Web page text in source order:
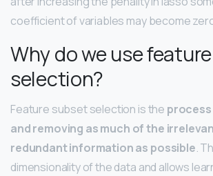
coefficient of variables may become
Why do we use
selection?
Feature subset selection is the
and removing as much of the
redundant information as possible.
dimensionality of the data and allows